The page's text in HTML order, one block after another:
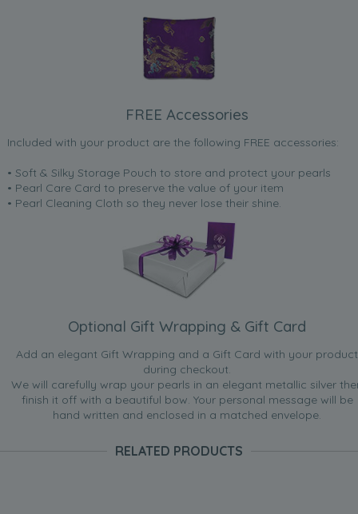
FREE Accessories
Included with your product are the following FREE accessories:
• Soft & Silky Storage Pouch to store and protect your pearls
• Pearl Care Card to preserve the value of your item
• Pearl Cleaning Cloth so they never lose their shine.
Optional Gift Wrapping & Gift Card
Add an elegant Gift Wrapping and a Gift Card with your product
during checkout.
We will carefully wrap your pearls in an elegant metallic silver
finish it off with a beautiful bow. Your personal message will be
hand written and enclosed in a matched envelope.
RELATED PRODUCTS